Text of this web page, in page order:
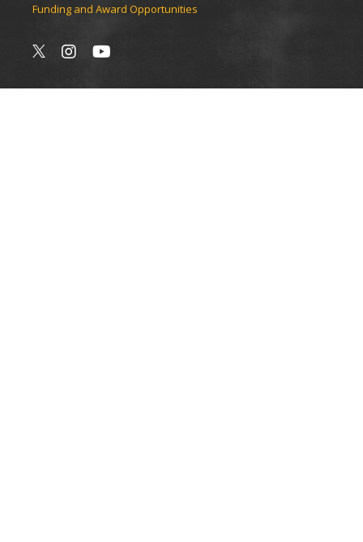
Funding and Award Opportunities